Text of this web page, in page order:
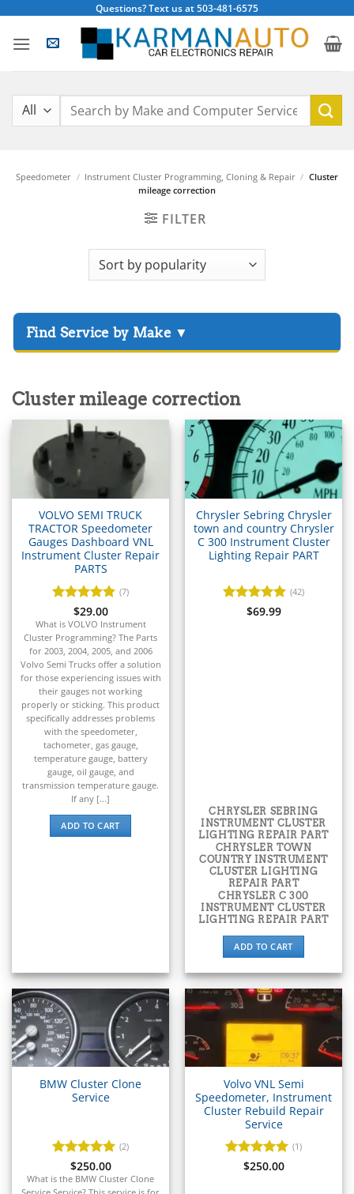
content
Questions? Text us at 503-481-6575
Search
Speedometer / Instrument Cluster Programming, Cloning & Repair / Cluster
mileage correction
FILTER
▸
AGCO
Alfa Romeo ▸
Aprilia ▸
Arctic Cat ▸
Aston Martin ▸
Audi ▸
Autocar ▸
Bentley
Beta
Blue Bird
BMW
BMW Motorrad
Bobcat
▸
Buick ▸
▸
▸
▸
▸
Case IH ▸
Caterpillar ▸
Caterpillar Forklift ▸
CFMOTO ▸
▸
Chevrolet
Chrysler
Cluster mileage correction
VOLVO SEMI TRUCK
TRACTOR Speedometer
Gauges Dashboard VNL
Instrument Cluster Repair
PARTS
Rated4.86
out of 5
(7)
$29.00
What is VOLVO Instrument
Cluster Programming? The Parts
for 2003, 2004, 2005, and 2006
Volvo Semi Trucks offer a solution
for those experiencing issues with
their gauges not working
properly or sticking. This product
specifically addresses problems
with the speedometer,
tachometer, gas gauge,
temperature gauge, battery
gauge, oil gauge, and
transmission temperature gauge.
If any [...]
ADD TO CART
Chrysler Sebring Chrysler
town and country Chrysler
C 300 Instrument Cluster
Lighting Repair PART
Rated5
(42)
$69.99
CHRYSLER SEBRING
INSTRUMENT CLUSTER
LIGHTING REPAIR PART
CHRYSLER TOWN
COUNTRY INSTRUMENT
CLUSTER LIGHTING
REPAIR PART
CHRYSLER C 300
INSTRUMENT CLUSTER
LIGHTING REPAIR PART
ADD TO CART
BMW Cluster Clone
Service
Rated5
out of 5
(2)
$250.00
What is the BMW Cluster Clone
Volvo VNL Semi
Speedometer, Instrument
Cluster Rebuild Repair
Service
Rated5
(1)
$250.00